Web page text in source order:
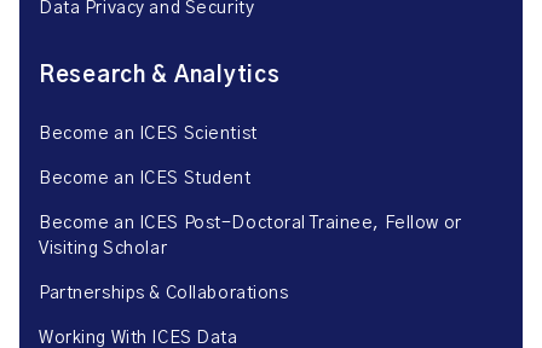
Data Privacy and Security
Research & Analytics
Become an ICES Scientist
Become an ICES Student
Become an ICES Post-Doctoral Trainee, Fellow or
Visiting Scholar
Partnerships & Collaborations
Working With ICES Data